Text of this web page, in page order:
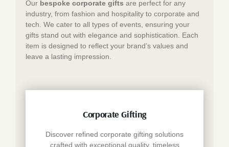
Our bespoke corporate gifts are perfect for any
industry, from fashion and hospitality to corporate and
tech. We cater to all types of events, ensuring your
gifts stand out with elegance and sophistication. Each
item is designed to reflect your brand’s values and
leave a lasting impression.
Corporate Gifting
Discover refined corporate gifting solutions
crafted with exceptional quality, timeless